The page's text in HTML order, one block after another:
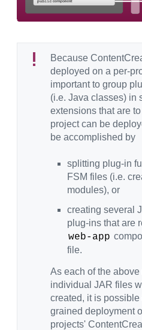
Because
deployed on a per-
important to group
(i.e. Java classes) in
extensions that are
project can be
be accomplished by
splitting plug-in
FSM files (i.e.
modules), or
creating several
plug-ins that are
web-app
file.
As each of the
individual JAR files
created, it is
grained deployment
projects'